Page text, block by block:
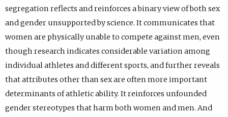
segregation reflects and reinforces a binary view of both sex
and gender unsupported by science. It communicates that
women are physically unable to compete against men, even
though research indicates considerable variation among
individual athletes and different sports, and further reveals
that attributes other than sex are often more important
determinants of athletic ability. It reinforces unfounded
gender stereotypes that harm both women and men. And